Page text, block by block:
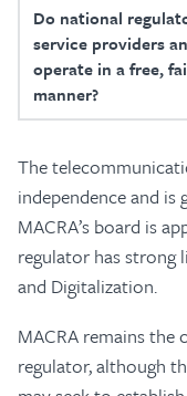
Do national
service providers
operate in a free,
manner?
The
independence and
MACRA’s board is
regulator has
and Digitalization.
MACRA remains the
regulator, although